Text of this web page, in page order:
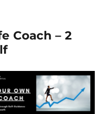
Coach – 2